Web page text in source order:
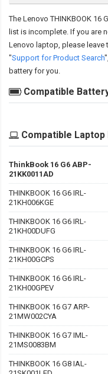
The Lenovo THINKBOOK 16
list is incomplete. If you are
Lenovo laptop, please
"Support for Product Search
battery for you.
Compatible
Compatible Laptop
ThinkBook 16 G6 ABP-
21KK0011AD
THINKBOOK 16 G6 IRL-
21KH006KGE
THINKBOOK 16 G6 IRL-
21KH00DUFG
THINKBOOK 16 G6 IRL-
21KH00GCPS
THINKBOOK 16 G6 IRL-
21KH00GPEV
THINKBOOK 16 G7 ARP-
21MW002CYA
THINKBOOK 16 G7 IML-
21MS0083BM
THINKBOOK 16 G8 IAL-